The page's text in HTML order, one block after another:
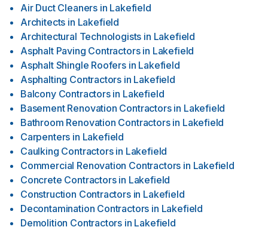
Air Duct Cleaners in Lakefield
Architects in Lakefield
Architectural Technologists in Lakefield
Asphalt Paving Contractors in Lakefield
Asphalt Shingle Roofers in Lakefield
Asphalting Contractors in Lakefield
Balcony Contractors in Lakefield
Basement Renovation Contractors in Lakefield
Bathroom Renovation Contractors in Lakefield
Carpenters in Lakefield
Caulking Contractors in Lakefield
Commercial Renovation Contractors in Lakefield
Concrete Contractors in Lakefield
Construction Contractors in Lakefield
Decontamination Contractors in Lakefield
Demolition Contractors in Lakefield